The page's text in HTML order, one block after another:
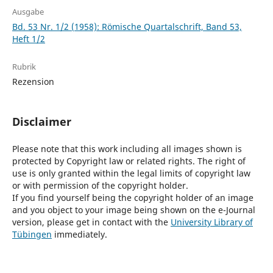
Ausgabe
Bd. 53 Nr. 1/2 (1958): Römische Quartalschrift, Band 53,
Heft 1/2
Rubrik
Rezension
Disclaimer
Please note that this work including all images shown is
protected by Copyright law or related rights. The right of
use is only granted within the legal limits of copyright law
or with permission of the copyright holder.
If you find yourself being the copyright holder of an image
and you object to your image being shown on the e-Journal
version, please get in contact with the University Library of
Tübingen immediately.